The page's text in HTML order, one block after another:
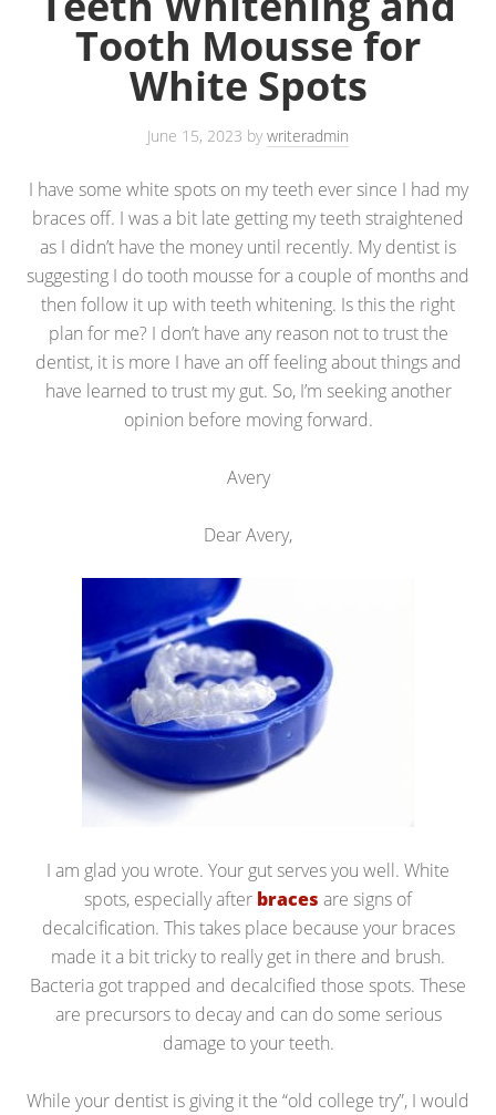
Tooth Mousse for
White Spots
June 15, 2023 bywriteradmin
I have some white spots on my teeth ever since I had my
braces off. I was a bit late getting my teeth straightened
as I didn’t have the money until recently. My dentist is
suggesting I do tooth mousse for a couple of months and
then follow it up with teeth whitening. Is this the right
plan for me? I don’t have any reason not to trust the
dentist, it is more I have an off feeling about things and
have learned to trust my gut. So, I’m seeking another
opinion before moving forward.
Avery
Dear Avery,
I am glad you wrote. Your gut serves you well. White
spots, especially after braces are signs of
decalcification. This takes place because your braces
made it a bit tricky to really get in there and brush.
Bacteria got trapped and decalcified those spots. These
are precursors to decay and can do some serious
damage to your teeth.
While your dentist is giving it the “old college try”, I would